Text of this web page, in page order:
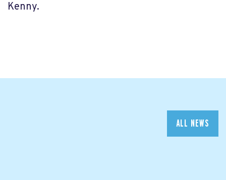
Kenny.
ALL NEWS